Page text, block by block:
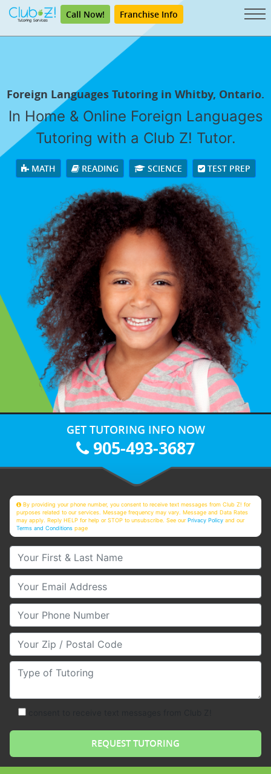
Call Now! Franchise Info
Foreign Languages Tutoring in Whitby, Ontario.
In Home & Online Foreign Languages
Tutoring with a Club Z! Tutor.
MATH READING SCIENCE TEST PREP
GET TUTORING INFO NOW
905-493-3687
By providing your phone number, you consent to receive text messages from Club Z! for
purposes related to our services. Message frequency may vary. Message and Data Rates
may apply. Reply HELP for help or STOP to unsubscribe. See ourPrivacy Policy and our
Terms and Conditions page
Your First & Last Name
Your Email
Your Phone Number
Your Zip/Postal Code
Type of Tutoring